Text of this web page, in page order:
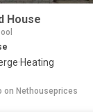
House
·Heating
on Nethouseprices